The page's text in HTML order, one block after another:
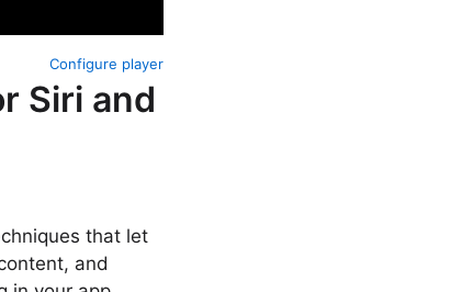
Configure player
Siri and
that let
and